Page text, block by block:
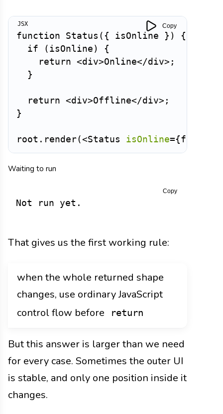
function Status ( { isOnline } )
{
if
( isOnline )
{
return <div>Online</div> ;
}
return <div>Offline</div> ;
}
root . render( <Status isOnline={false
Copy
Waiting to run
Not run yet.
Copy
That gives us the first working rule:
when the whole returned shape
changes, use ordinary JavaScript
control flow before
return
But this answer is larger than we need
for every case. Sometimes the outer UI
is stable, and only one position inside it
changes.